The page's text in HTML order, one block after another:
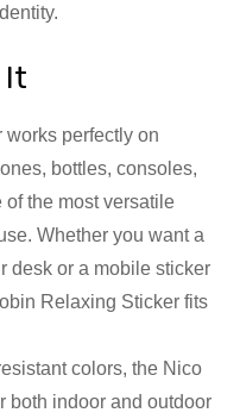
It
perfectly on
bottles, consoles,
of the most versatile
Whether you want a
desk or a mobile sticker
Relaxing Sticker fits
colors, the Nico
both indoor and outdoor